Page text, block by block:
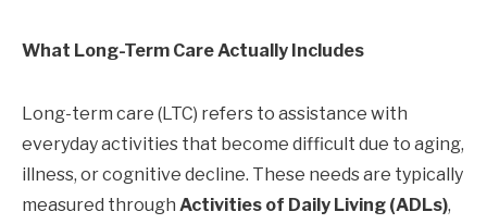
What Long-Term Care Actually Includes
Long-term care (LTC) refers to assistance with
everyday activities that become difficult due to aging,
illness, or cognitive decline. These needs are typically
measured through Activities of Daily Living (ADLs),